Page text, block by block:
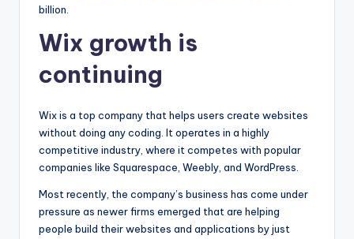
billion.
Wix growth is
continuing
Wix is a top company that helps users create websites
without doing any coding. It operates in a highly
competitive industry, where it competes with popular
companies like Squarespace, Weebly, and WordPress.
Most recently, the company’s business has come under
pressure as newer firms emerged that are helping
people build their websites and applications by just